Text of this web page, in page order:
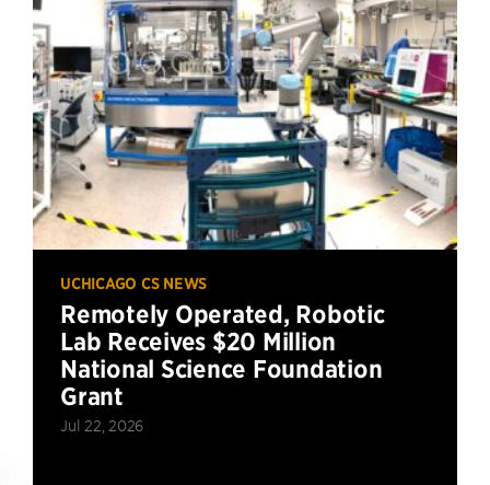
UCHICAGO CS NEWS
Remotely Operated, Robotic
Lab Receives $20 Million
National Science Foundation
Grant
Jul 22, 2026